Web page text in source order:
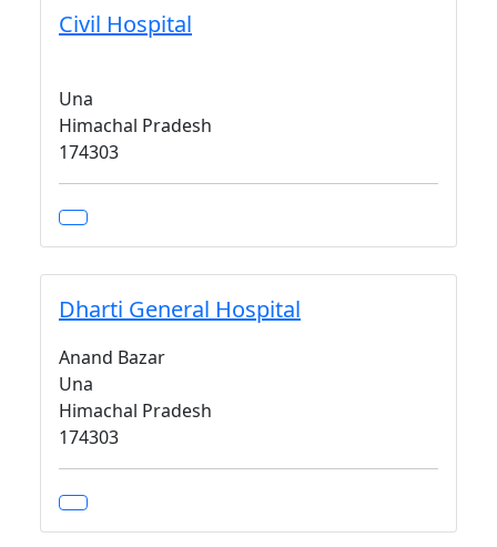
Civil Hospital
Una
Himachal Pradesh
174303
Dharti General Hospital
Anand Bazar
Una
Himachal Pradesh
174303